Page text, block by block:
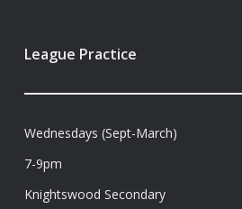
League Practice
Wednesdays (Sept-March)
7-9pm
Knightswood Secondary